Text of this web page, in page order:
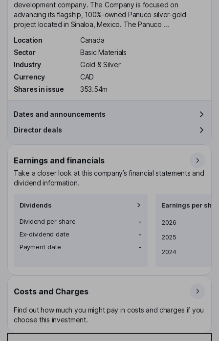
development company. The Company is focused on
advancing its flagship, 100%-owned Panuco silver-gold
project located in Sinaloa, Mexico. The Panuco ...
Location
Canada
Sector
Basic Materials
Industry
Gold & Silver
Currency
CAD
Shares in issue
353.54m
Dates and announcements
Director deals
Earnings and financials
Take a closer look at this company’s financial statements and
dividend information.
Dividends
Dividend per share
-
Ex-dividend date
-
Payment date
-
Earnings per
Earnings per share
2026
2025
2024
Costs and Charges
Find out how much you might pay in costs and charges if you
choose this investment.